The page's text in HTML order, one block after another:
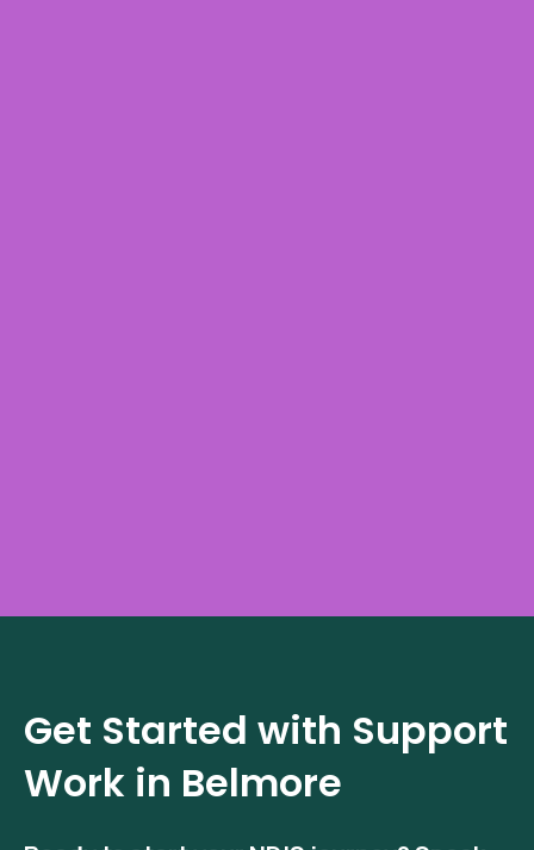
Get Started with Support
Work in Belmore